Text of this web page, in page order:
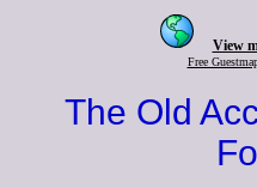
View
Free
The Old